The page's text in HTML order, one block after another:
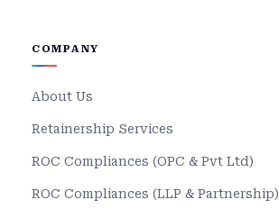
COMPANY
About Us
Retainership Services
ROC Compliances (OPC & Pvt Ltd)
ROC Compliances (LLP & Partnership)